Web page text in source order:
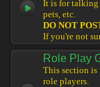
It is for talking
pets, etc.
DO NOT
If you're not
Role Play
This section is
role players.